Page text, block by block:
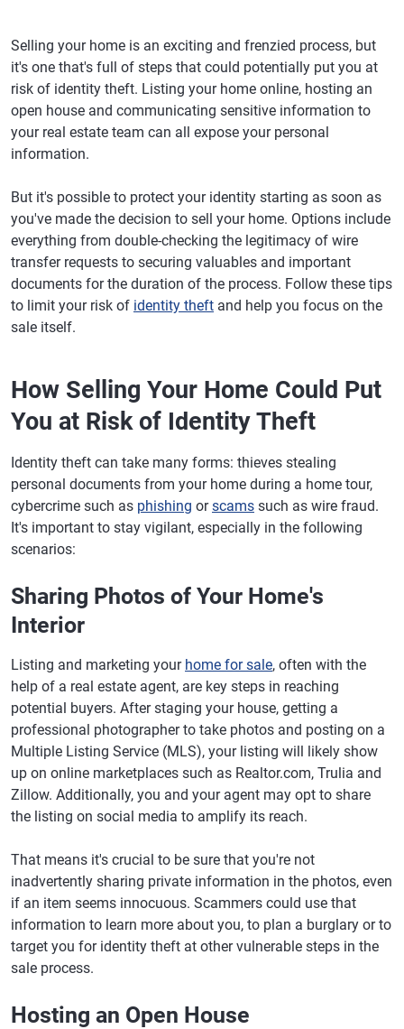
Selling your home is an exciting and frenzied process, but
it's one that's full of steps that could potentially put you at
risk of identity theft. Listing your home online, hosting an
open house and communicating sensitive information to
your real estate team can all expose your personal
information.
But it's possible to protect your identity starting as soon as
you've made the decision to sell your home. Options include
everything from double-checking the legitimacy of wire
transfer requests to securing valuables and important
documents for the duration of the process. Follow these tips
to limit your risk of identity theft and help you focus on the
sale itself.
How Selling Your Home Could Put
You at Risk of Identity Theft
Identity theft can take many forms: thieves stealing
personal documents from your home during a home tour,
cybercrime such as phishing orscams such as wire fraud.
It's important to stay vigilant, especially in the following
scenarios:
Sharing Photos of Your Home's
Interior
Listing and marketing your home for sale, often with the
help of a real estate agent, are key steps in reaching
potential buyers. After staging your house, getting a
professional photographer to take photos and posting on a
Multiple Listing Service (MLS), your listing will likely show
up on online marketplaces such as Realtor.com, Trulia and
Zillow. Additionally, you and your agent may opt to share
the listing on social media to amplify its reach.
That means it's crucial to be sure that you're not
inadvertently sharing private information in the photos, even
if an item seems innocuous. Scammers could use that
information to learn more about you, to plan a burglary or to
target you for identity theft at other vulnerable steps in the
sale process.
Hosting an Open House